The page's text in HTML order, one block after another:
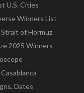
U.S. Cities
Winners List
of Hormuz
2025 Winners
Dates